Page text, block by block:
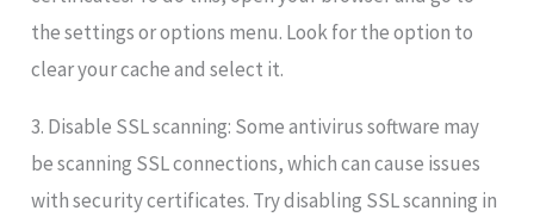
the settings or options menu. Look for the option to
clear your cache and select it.
3. Disable SSL scanning: Some antivirus software may
be scanning SSL connections, which can cause issues
with security certificates. Try disabling SSL scanning in